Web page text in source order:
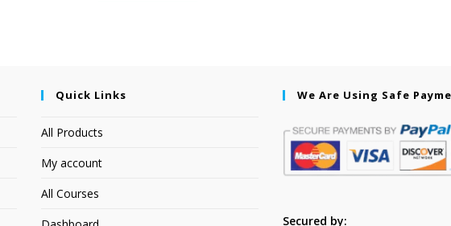
Quick Links
All Products
My account
All Courses
We Are Using Safe
Secured by: